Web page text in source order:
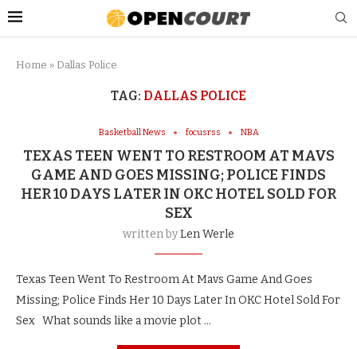
Home » Dallas Police
TAG: DALLAS POLICE
Basketball News focusrss NBA
TEXAS TEEN WENT TO RESTROOM AT MAVS
GAME AND GOES MISSING; POLICE FINDS
HER 10 DAYS LATER IN OKC HOTEL SOLD FOR
SEX
written byLen Werle
Texas Teen Went To Restroom At Mavs Game And Goes
Missing; Police Finds Her 10 Days Later In OKC Hotel Sold For
Sex What sounds like a movie plot …